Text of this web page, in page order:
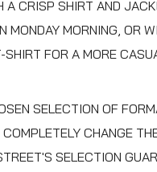
A CRISP SHIRT AND
MONDAY MORNING, OR
FOR A MORE
SELECTION OF
CHANGE
SELECTION